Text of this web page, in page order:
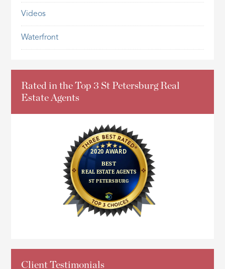
Videos
Waterfront
Rated in the Top 3 St Petersburg Real
Estate Agents
Client Testimonials